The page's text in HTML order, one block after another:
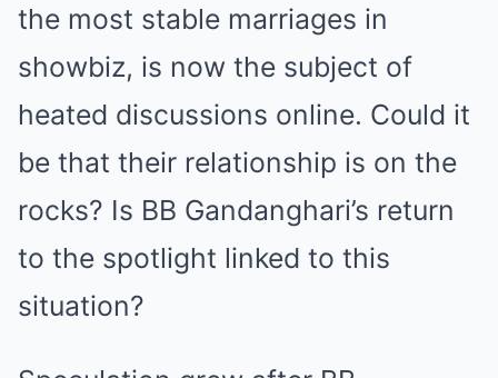
the most stable marriages in
showbiz, is now the subject of
heated discussions online. Could it
be that their relationship is on the
rocks? Is BB Gandanghari’s return
to the spotlight linked to this
situation?